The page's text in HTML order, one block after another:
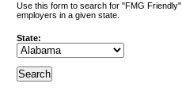
Use this form to search for "FMG Friendly"
employers in a given state.
State: